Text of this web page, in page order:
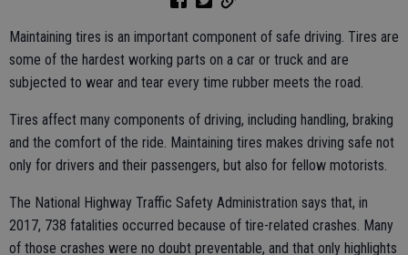
Maintaining tires is an important component of safe driving. Tires are
some of the hardest working parts on a car or truck and are
subjected to wear and tear every time rubber meets the road.
Tires affect many components of driving, including handling, braking
and the comfort of the ride. Maintaining tires makes driving safe not
only for drivers and their passengers, but also for fellow motorists.
The National Highway Traffic Safety Administration says that, in
2017, 738 fatalities occurred because of tire-related crashes. Many
of those crashes were no doubt preventable, and that only highlights